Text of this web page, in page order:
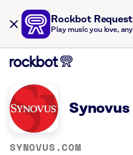
Rockbot Request
Play music you love,
Synovus
SYNOVUS.COM